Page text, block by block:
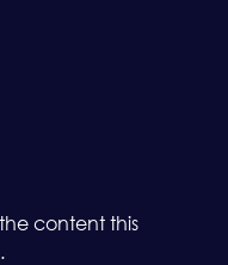
content this